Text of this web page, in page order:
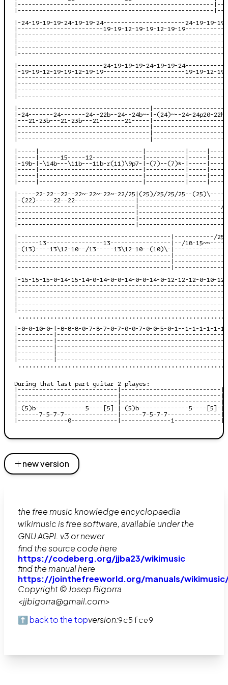
|-------------------------------------------------------
|-------------------------------------------------------
|-24-19-19-19-24-19-19-24-----------------------24-19-19-19-
|------------------------19-19-12-19-19-12-19-
|------------------------24-19-19-19-24-19-19-
|-19-19-12-19-19-12-19-19-----------------------19-19-12-19-
|-------------------------------------
|-24-------24-------24--22b--24--24b~-|-(24)~--24-24p20-
|---21-23b---21-23b---21-------21-----
|-------------------------------------
|-------------------------------------
|-------------------------------------
|-----|-----------------------------|-----------|-----
|-----|------15-----12--------------|-----------|-----|----
|-19b-|-\14b---\11b---11b-r(11)\9p7-|-(7)--(7)*-|-----
|-----|-----------------------------|-----------|-----
|-----|-----------------------------|-----------|-----
|-----|-----------------------------|-----------|-----
|-----22-22--22--22~-22~-22~-22/25|(25)/25/25/25--
|-(22)-----22--22-----------------
|---------------------------------|-----------------------/
|---------------------------------
|---------------------------------
|---------------------------------
|-------------------------------------------|-----------/25-
|------13----------------13-----------------|--/18-
|-(13)----13\12-10--/13-----13\12-10--(10)\-
|-------------------------------------------
|-------------------------------------------
|-------------------------------------------
|-15-15-15-0-14-15-14-0-14-0-0-14-0-0-14-0-12-12-12-0-10-
|-0-0-10-0-|-8-8-8-0-7-8-7-0-7-0-0-7-0-0-5-0-1--1-1-1-1-1-
|----------
|----------
|----------
|----------
|----------
During that last part guitar 2 playes:
|----------------------------|----------------------------|
|----------------------------|----------------------------|
|----------------------------|----------------------------|
|-(5)b--------------5----[5]-|-(5)b--------------5----[5]-|
|------7-5-7-7---------------|------7-5-7-7---------------|
|--------------0-------------|--------------1-------------|
new version
the free music knowledge encyclopaedia
wikimusic is free software, available under the
GNU AGPL v3 or newer
find the source code here
https://codeberg.org/jjba23/wikimusic
find the manual here
https://jointhefreeworld.org/manuals/
Copyright © Josep Bigorra
<jjbigorra@gmail.com>
⬆️ back to the topversion:9c5fce9